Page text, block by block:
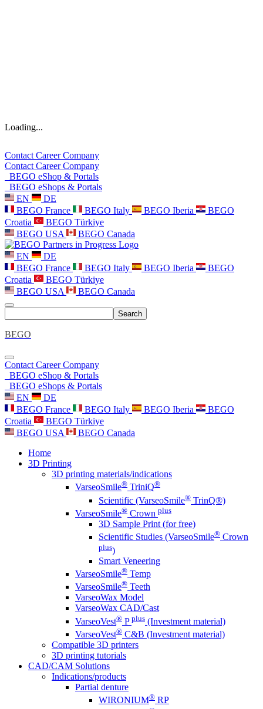
Loading...
Contact CareerCompany
Contact CareerCompany
BEGO eShop & Portals
BEGO eShops & Portals
EN
DE
BEGO France
BEGO Italy BEGO Iberia
BEGO
Croatia
BEGO Türkiye
BEGO USA
BEGO Canada
EN
DE
BEGO France
BEGO Italy BEGO Iberia
BEGO
Croatia
BEGO Türkiye
BEGO USA
BEGO Canada
Search
BEGO
Contact CareerCompany
BEGO eShop & Portals
BEGO eShops & Portals
EN
DE
BEGO France
BEGO Italy BEGO Iberia
BEGO
Croatia
BEGO Türkiye
BEGO USA
BEGO Canada
Home
3D Printing
3D printing materials/indications
VarseoSmile® TriniQ®
Scientific (VarseoSmile® TrinQ®)
VarseoSmile® Crown plus
3D Sample Print (for free)
Scientific Studies (VarseoSmile® Crown
plus)
Smart Veneering
VarseoSmile® Temp
VarseoSmile® Teeth
VarseoWax Model
VarseoWax CAD/Cast
VarseoVest® P plus (Investment material)
VarseoVest® C&B (Investment material)
Compatible 3D printers
3D printing tutorials
CAD/CAM Solutions
Indications/products
Partial denture
WIRONIUM® RP